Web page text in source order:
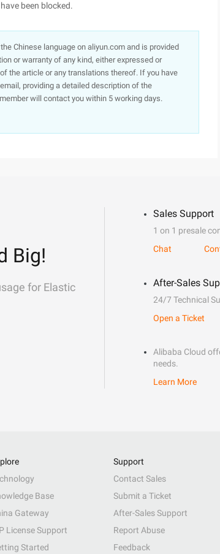
been blocked.
Chinese language on aliyun.com and is provided
or warranty of any kind, either expressed or
the article or any translations thereof. If you have
providing a detailed description of the
will contact you within 5 working days.
Big!
for Elastic
Sales Support
1 on 1 presale
Chat
After-Sales
24/7 Technical
Open a Ticket
Alibaba Cloud
needs.
Learn More
Base
Gateway
License Support
Started
Support
Contact Sales
Submit a Ticket
After-Sales Support
Report Abuse
Feedback